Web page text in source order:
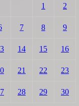
1 2
7 8 9
14 15 16
21 22 23
28 29 30